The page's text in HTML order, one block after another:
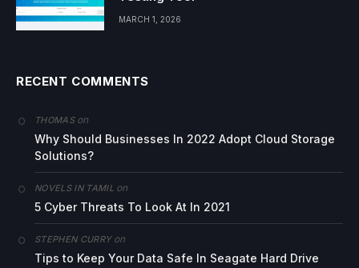
MARCH 1, 2026
RECENT COMMENTS
THOMASon
Why Should Businesses In 2022 Adopt Cloud Storage
Solutions?
NOVELS IN TAMIL on
5 Cyber Threats To Look At In 2021
STEPHEN CURRYon
Tips to Keep Your Data Safe In Seagate Hard Drive